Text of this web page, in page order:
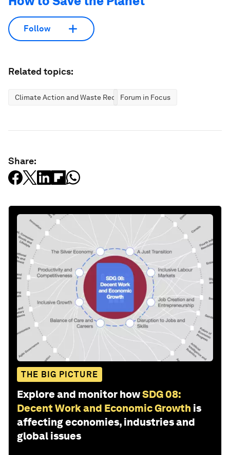
Follow
Related topics:
Climate Action and Waste ReductionForum in Focus
Share:
THE BIG PICTURE
Explore and monitor howSDG 08:
Decent Work and Economic Growth is
affecting economies, industries and
global issues